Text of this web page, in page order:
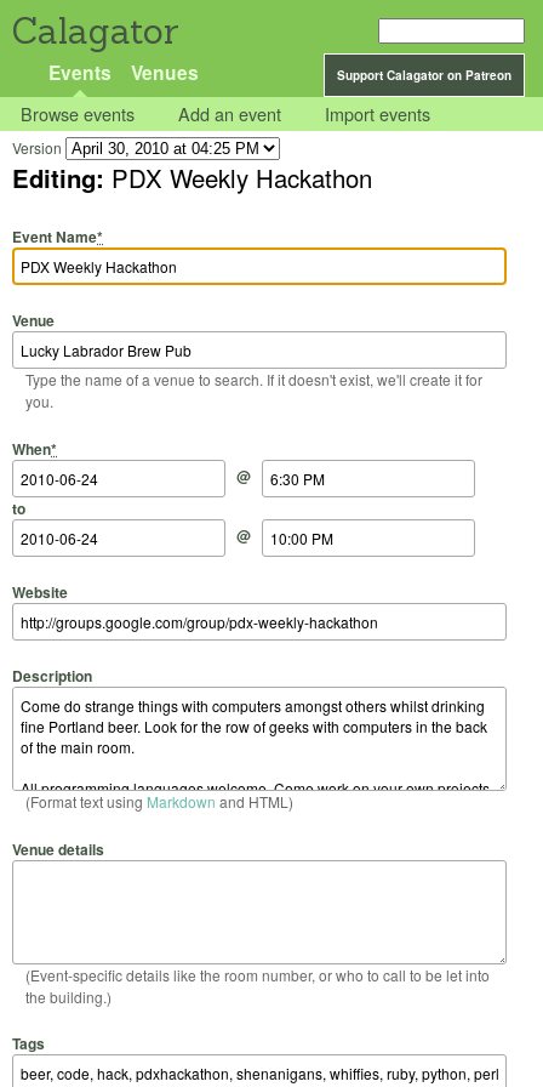
Calagator
Support Calagator on Patreon
Events Venues
Browse events Add an event Import events
Version
Editing: PDX Weekly Hackathon
Event Name*
Venue
Type the name of a venue to search. If it doesn't exist, we'll create it for
you.
When*
Start Date
@
Start Time
to
End Date
@
End Time
Website
Description
(Format text using Markdown and HTML)
Venue details
(Event-specific details like the room number, or who to call to be let into
the building.)
Tags